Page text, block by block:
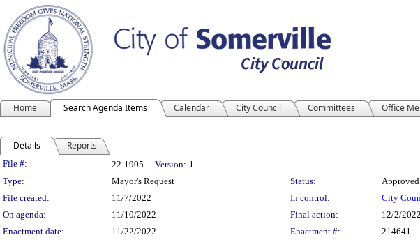
Home Search Agenda Items Calendar City Council Committees Office
Details Reports
Legislation Details
File #: 22-1905 Version: 1
Type:
Mayor's Request Status:
Approved
File created:
11/7/2022 In control:
City
On agenda:
11/10/2022 Final action:
12/2/2022
Enactment date:
11/22/2022 Enactment #:
214641